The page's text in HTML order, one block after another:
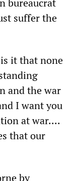
bureaucrat
suffer the
it that none
and the war
I want you
at war....
that our
by